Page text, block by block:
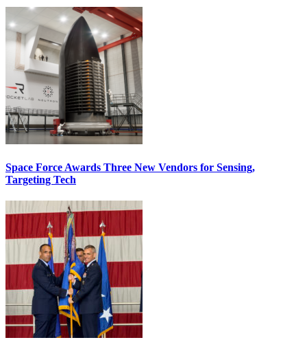
Space Force Awards Three New Vendors for Sensing,
Targeting Tech